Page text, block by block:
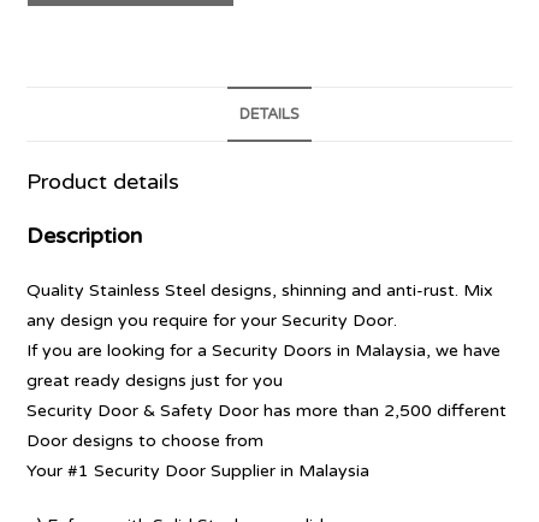
DETAILS
Product details
Description
Quality Stainless Steel designs, shinning and anti-rust. Mix
any design you require for your Security Door.
If you are looking for a Security Doors in Malaysia, we have
great ready designs just for you
Security Door & Safety Door has more than 2,500 different
Door designs to choose from
Your #1 Security Door Supplier in Malaysia